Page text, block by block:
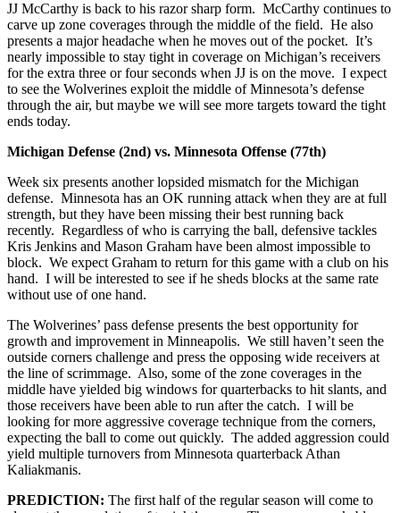
JJ McCarthy is back to his razor sharp form. McCarthy continues to
carve up zone coverages through the middle of the field. He also
presents a major headache when he moves out of the pocket. It’s
nearly impossible to stay tight in coverage on Michigan’s receivers
for the extra three or four seconds when JJ is on the move. I expect
to see the Wolverines exploit the middle of Minnesota’s defense
through the air, but maybe we will see more targets toward the tight
ends today.
Michigan Defense (2nd) vs. Minnesota Offense (77th)
Week six presents another lopsided mismatch for the Michigan
defense. Minnesota has an OK running attack when they are at full
strength, but they have been missing their best running back
recently. Regardless of who is carrying the ball, defensive tackles
Kris Jenkins and Mason Graham have been almost impossible to
block. We expect Graham to return for this game with a club on his
hand. I will be interested to see if he sheds blocks at the same rate
without use of one hand.
The Wolverines’ pass defense presents the best opportunity for
growth and improvement in Minneapolis. We still haven’t seen the
outside corners challenge and press the opposing wide receivers at
the line of scrimmage. Also, some of the zone coverages in the
middle have yielded big windows for quarterbacks to hit slants, and
those receivers have been able to run after the catch. I will be
looking for more aggressive coverage technique from the corners,
expecting the ball to come out quickly. The added aggression could
yield multiple turnovers from Minnesota quarterback Athan
Kaliakmanis.
PREDICTION: The first half of the regular season will come to